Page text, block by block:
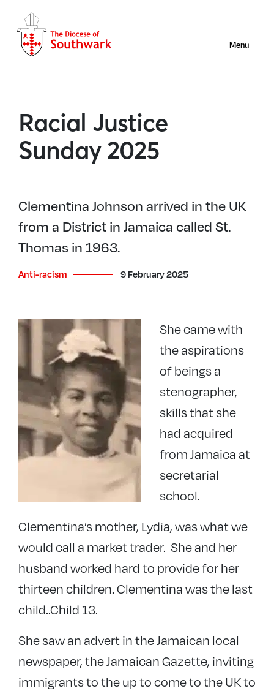
Menu
Racial Justice
Sunday 2025
Clementina Johnson arrived in the UK
from a District in Jamaica called St.
Thomas in 1963.
Anti-racism 9 February 2025
She came with
the aspirations
of beings a
stenographer,
skills that she
had acquired
from Jamaica at
secretarial
school.
Clementina’s mother, Lydia, was what we
would call a market trader. She and her
husband worked hard to provide for her
thirteen children. Clementina was the last
child..Child 13.
She saw an advert in the Jamaican local
newspaper, the Jamaican Gazette, inviting
immigrants to the up to come to the UK to